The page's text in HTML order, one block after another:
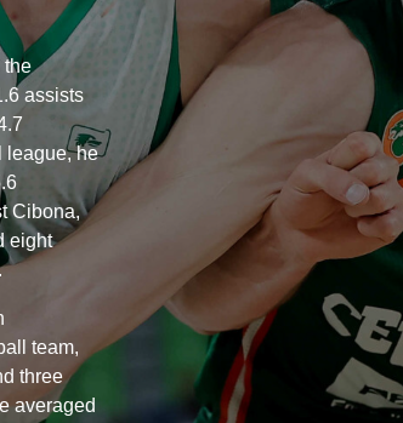
the
assists
league, he
Cibona,
eight
team,
three
averaged